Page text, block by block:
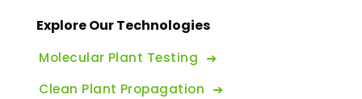
Explore Our Technologies
Molecular Plant Testing
Clean Plant Propagation